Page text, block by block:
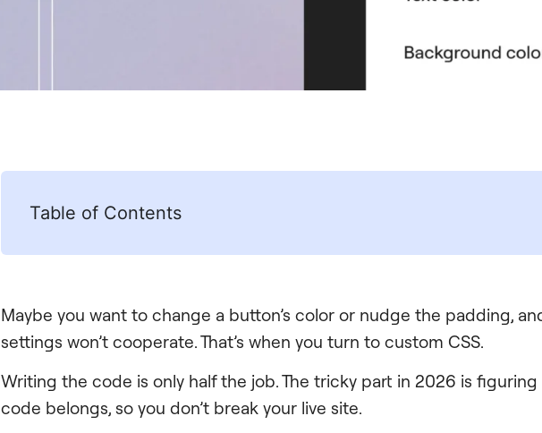
Table of Contents
Maybe you want to change a button’s color or nudge the padding,
settings won’t cooperate. That’s when you turn to custom CSS.
Writing the code is only half the job. The tricky part in 2026 is
code belongs, so you don’t break your live site.